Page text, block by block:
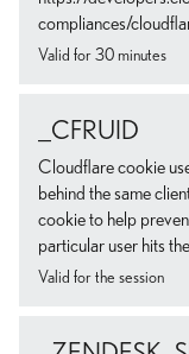
compliances/
Valid for 30 minutes
_CFRUID
Cloudflare cookie
behind the same
cookie to help
particular user hits
Valid for the session